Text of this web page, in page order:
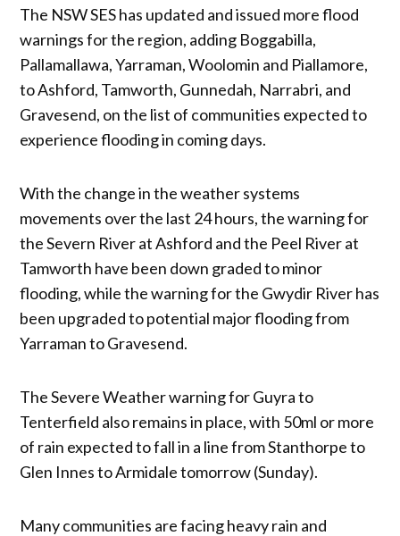
The NSW SES has updated and issued more flood
warnings for the region, adding Boggabilla,
Pallamallawa, Yarraman, Woolomin and Piallamore,
to Ashford, Tamworth, Gunnedah, Narrabri, and
Gravesend, on the list of communities expected to
experience flooding in coming days.
With the change in the weather systems
movements over the last 24 hours, the warning for
the Severn River at Ashford and the Peel River at
Tamworth have been down graded to minor
flooding, while the warning for the Gwydir River has
been upgraded to potential major flooding from
Yarraman to Gravesend.
The Severe Weather warning for Guyra to
Tenterfield also remains in place, with 50ml or more
of rain expected to fall in a line from Stanthorpe to
Glen Innes to Armidale tomorrow (Sunday).
Many communities are facing heavy rain and